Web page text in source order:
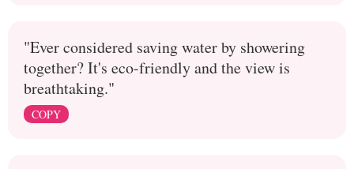
"Ever considered saving water by showering
together? It's eco-friendly and the view is
breathtaking."
COPY